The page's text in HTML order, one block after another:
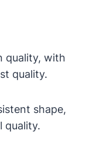
quality, with
quality.
shape,
quality.